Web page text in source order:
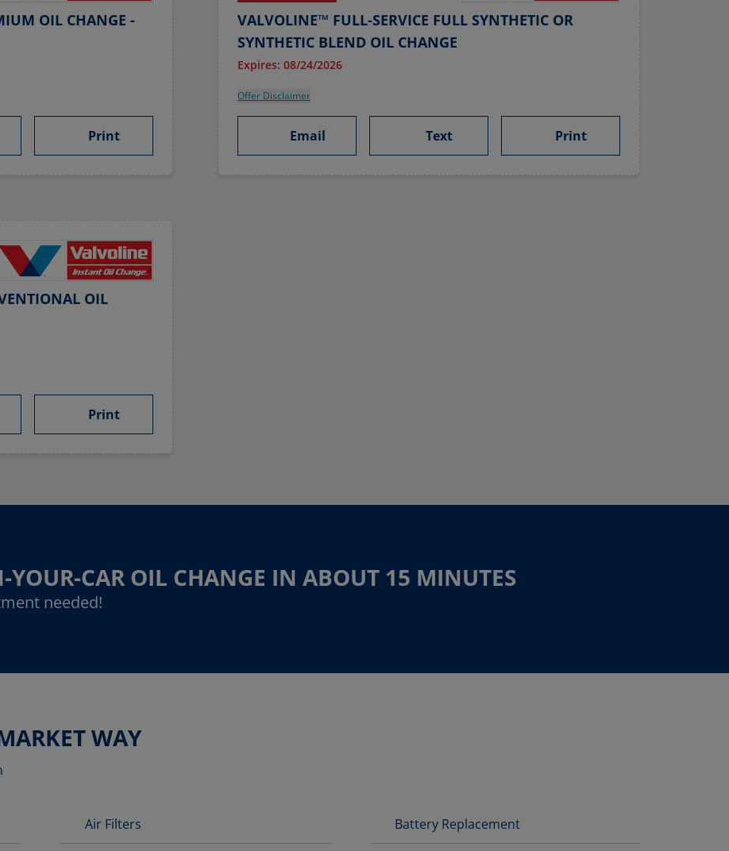
OIL CHANGE -
Print
VALVOLINE™ FULL-SERVICE FULL SYNTHETIC OR
SYNTHETIC BLEND OIL CHANGE
Expires: 08/24/2026
Offer Disclaimer
Email Text Print
OIL
Print
YOUR-CAR OIL CHANGE IN ABOUT 15 MINUTES
needed!
WAY
Air Filters Battery Replacement